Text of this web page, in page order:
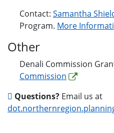
Contact: Samantha
Program. More
Other
Denali Commission
Commission
Questions? Email us at